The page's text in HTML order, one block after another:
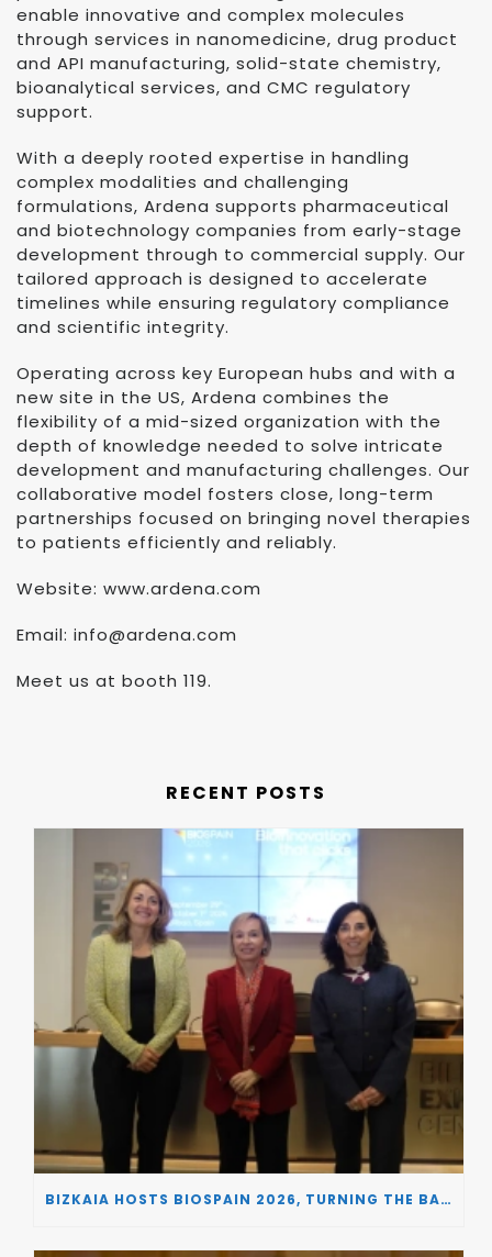
enable innovative and complex molecules
through services in nanomedicine, drug product
and API manufacturing, solid-state chemistry,
bioanalytical services, and CMC regulatory
support.
With a deeply rooted expertise in handling
complex modalities and challenging
formulations, Ardena supports pharmaceutical
and biotechnology companies from early-stage
development through to commercial supply. Our
tailored approach is designed to accelerate
timelines while ensuring regulatory compliance
and scientific integrity.
Operating across key European hubs and with a
new site in the US, Ardena combines the
flexibility of a mid-sized organization with the
depth of knowledge needed to solve intricate
development and manufacturing challenges. Our
collaborative model fosters close, long-term
partnerships focused on bringing novel therapies
to patients efficiently and reliably.
Website: www.ardena.com
Email: info@ardena.com
Meet us at booth 119.
RECENT POSTS
BIZKAIA HOSTS BIOSPAIN 2026, TURNING THE BASQUE COUNTRY INTO A EUROPEAN HUB FOR BIOTECHNOLOGY INNOVATION AND STRATEGIC AUTONOMY